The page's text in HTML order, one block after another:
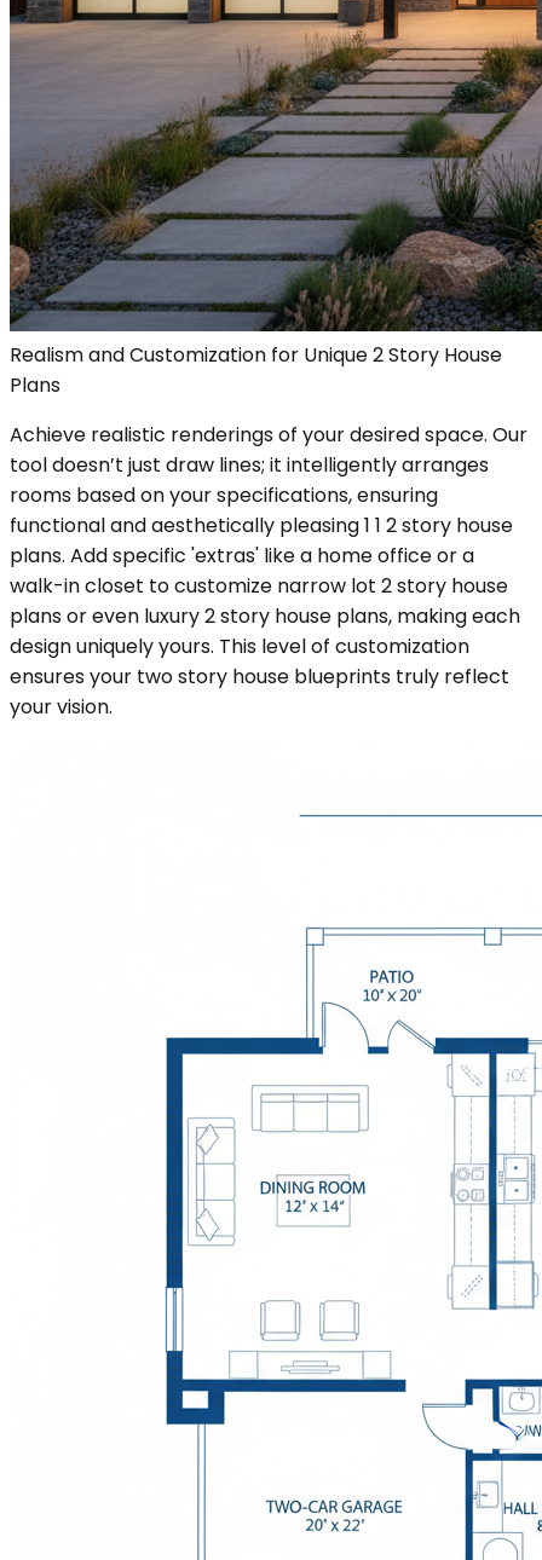
Realism and Customization for Unique 2 Story House
Plans
Achieve realistic renderings of your desired space. Our
tool doesn’t just draw lines; it intelligently arranges
rooms based on your specifications, ensuring
functional and aesthetically pleasing 1 1 2 story house
plans. Add specific 'extras' like a home office or a
walk-in closet to customize narrow lot 2 story house
plans or even luxury 2 story house plans, making each
design uniquely yours. This level of customization
ensures your two story house blueprints truly reflect
your vision.